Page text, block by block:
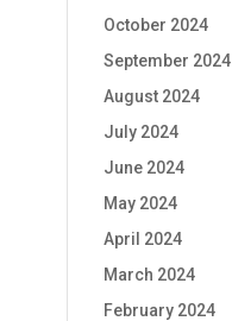
October 2024
September 2024
August 2024
July 2024
June 2024
May 2024
April 2024
March 2024
February 2024